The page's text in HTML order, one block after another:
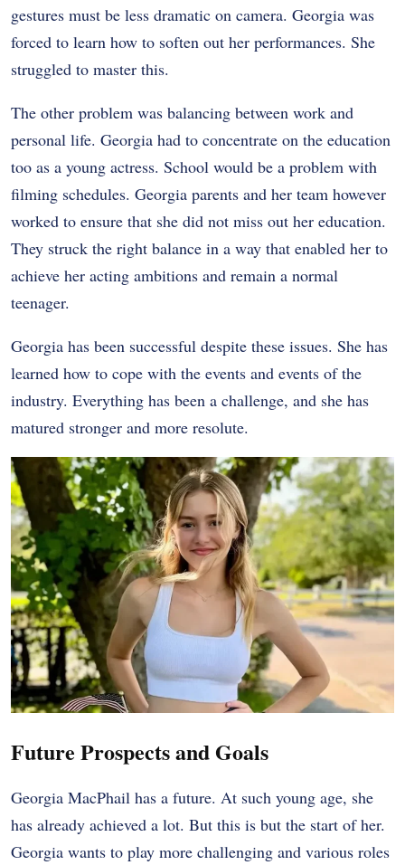
gestures must be less dramatic on camera. Georgia was
forced to learn how to soften out her performances. She
struggled to master this.
The other problem was balancing between work and
personal life. Georgia had to concentrate on the education
too as a young actress. School would be a problem with
filming schedules. Georgia parents and her team however
worked to ensure that she did not miss out her education.
They struck the right balance in a way that enabled her to
achieve her acting ambitions and remain a normal
teenager.
Georgia has been successful despite these issues. She has
learned how to cope with the events and events of the
industry. Everything has been a challenge, and she has
matured stronger and more resolute.
Future Prospects and Goals
Georgia MacPhail has a future. At such young age, she
has already achieved a lot. But this is but the start of her.
Georgia wants to play more challenging and various roles